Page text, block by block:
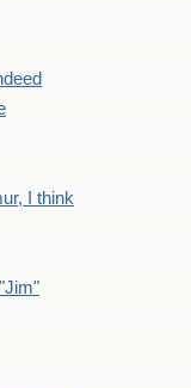
I think